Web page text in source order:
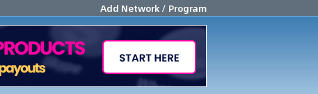
Add Network / Program